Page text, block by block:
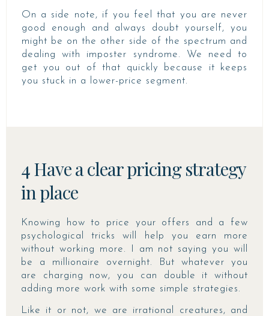
On a side note, if you feel that you are never
good enough and always doubt yourself, you
might be on the other side of the spectrum and
dealing with imposter syndrome. We need to
get you out of that quickly because it keeps
you stuck in a lower-price segment.
4 Have a clear pricing strategy
in place
Knowing how to price your offers and a few
psychological tricks will help you earn more
without working more. I am not saying you will
be a millionaire overnight. But whatever you
are charging now, you can double it without
adding more work with some simple strategies.
Like it or not, we are irrational creatures, and